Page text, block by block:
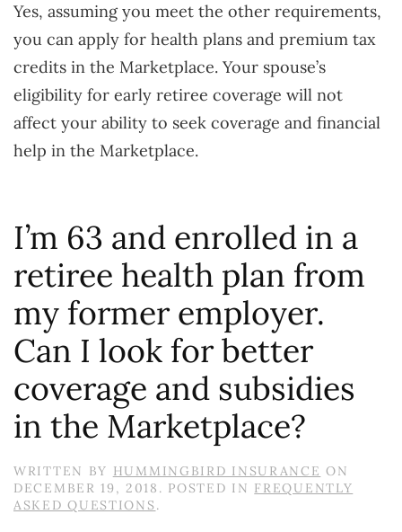
Yes, assuming you meet the other requirements,
you can apply for health plans and premium tax
credits in the Marketplace. Your spouse’s
eligibility for early retiree coverage will not
affect your ability to seek coverage and financial
help in the Marketplace.
I’m 63 and enrolled in a
retiree health plan from
my former employer.
Can I look for better
coverage and subsidies
in the Marketplace?
WRITTEN BY HUMMINGBIRD INSURANCE ON
DECEMBER 19, 2018 . POSTED IN FREQUENTLY
ASKED QUESTIONS.